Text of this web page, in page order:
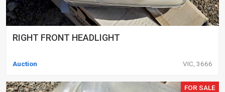
RIGHT FRONT HEADLIGHT
Auction VIC, 3666
FOR SALE